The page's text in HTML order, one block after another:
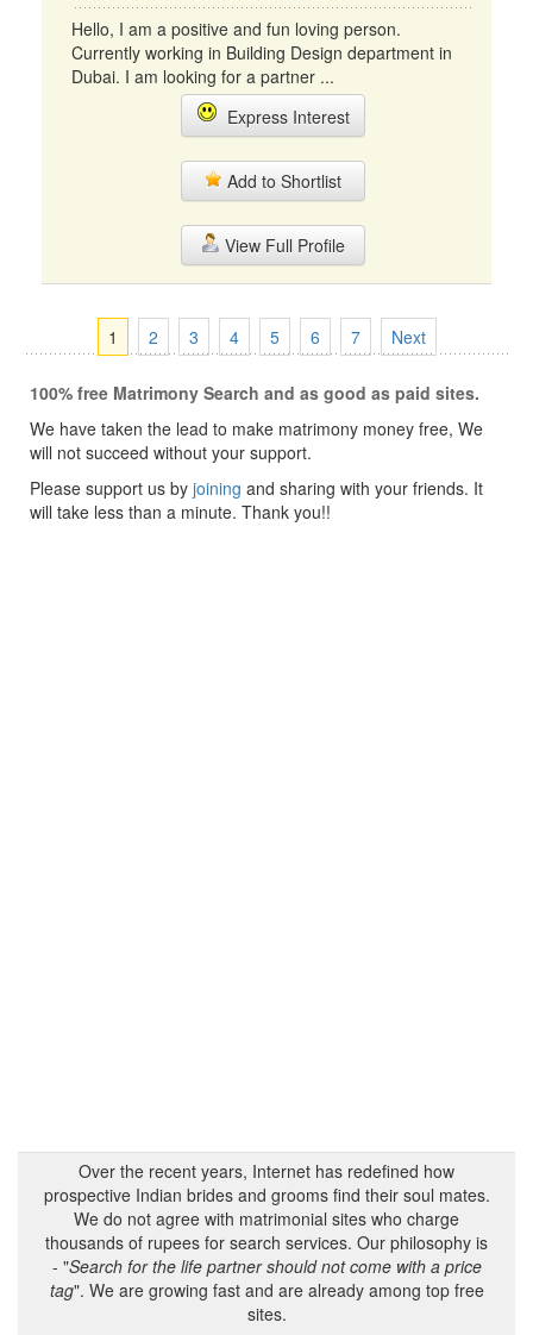
Hello, I am a positive and fun loving person.
Currently working in Building Design department in
Dubai. I am looking for a partner ...
Express Interest
Add to Shortlist
View Full Profile
1 2 3 4 5 6 7 Next
100% free Matrimony Search and as good as paid sites.
We have taken the lead to make matrimony money free, We
will not succeed without your support.
Please support us by joining and sharing with your friends. It
will take less than a minute. Thank you!!
Over the recent years, Internet has redefined how
prospective Indian brides and grooms find their soul mates.
We do not agree with matrimonial sites who charge
thousands of rupees for search services. Our philosophy is
- "Search for the life partner should not come with a price
tag". We are growing fast and are already among top free
sites.